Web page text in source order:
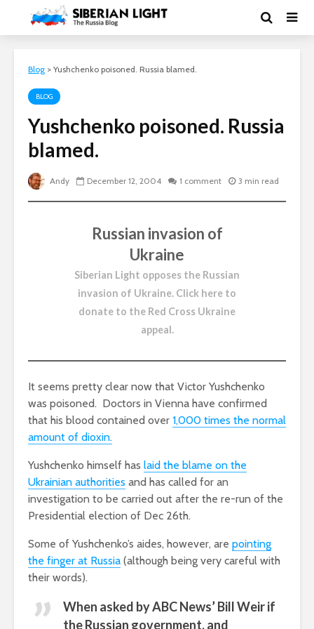
Blog > Yushchenko poisoned. Russia blamed.
BLOG
Yushchenko poisoned. Russia
blamed.
Andy December 12, 2004 1 comment 3 min read
Russian invasion of
Ukraine
Siberian Light opposes the Russian
invasion of Ukraine. Click here to
donate to the Red Cross Ukraine
appeal.
It seems pretty clear now that Victor Yushchenko
was poisoned. Doctors in Vienna have confirmed
that his blood contained over 1,000 times the normal
amount of dioxin.
Yushchenko himself has laid the blame on the
Ukrainian authorities and has called for an
investigation to be carried out after the re-run of the
Presidential election of Dec 26th.
Some of Yushchenko’s aides, however, are pointing
the finger at Russia (although being very careful with
their words).
When asked by ABC News’ Bill Weir if
the Russian government, and